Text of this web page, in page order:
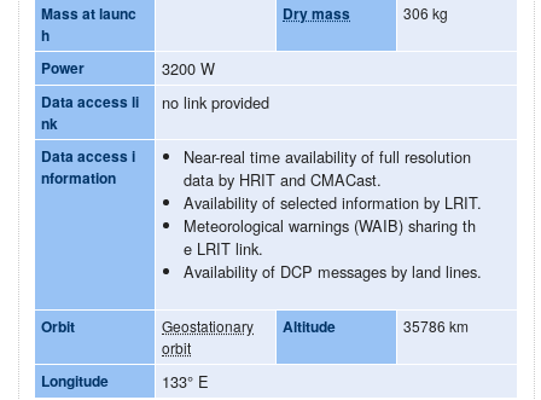
Mass at launc
h
Dry mass 306 kg
Power 3200 W
Data access li
nk
no link provided
Data access i
nformation
Near-real time availability of full resolution
data by HRIT and CMACast.
Availability of selected information by LRIT.
Meteorological warnings (WAIB) sharing th
e LRIT link.
Availability of DCP messages by land lines.
Orbit
Geostationary
orbit
Altitude 35786 km
Longitude 133° E